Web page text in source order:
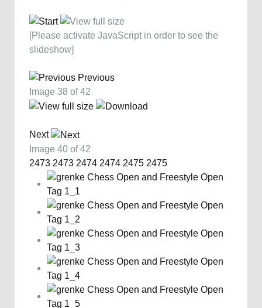
[Please activate JavaScript in order to see the
slideshow]
Previous
Image 38 of 42
Next
Image 40 of 42
2473 2473 2474 2474 2475 2475